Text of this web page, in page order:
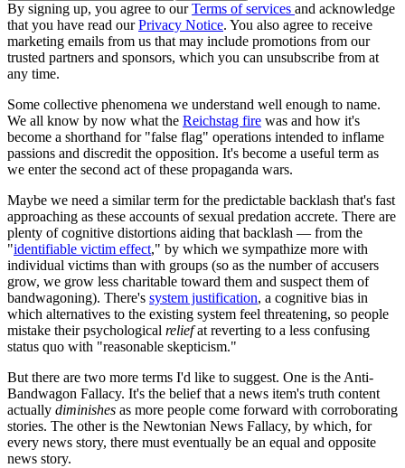
By signing up, you agree to ourTerms of services and acknowledge
that you have read ourPrivacy Notice. You also agree to receive
marketing emails from us that may include promotions from our
trusted partners and sponsors, which you can unsubscribe from at
any time.
Some collective phenomena we understand well enough to name.
We all know by now what the Reichstag fire was and how it's
become a shorthand for "false flag" operations intended to inflame
passions and discredit the opposition. It's become a useful term as
we enter the second act of these propaganda wars.
Maybe we need a similar term for the predictable backlash that's fast
approaching as these accounts of sexual predation accrete. There are
plenty of cognitive distortions aiding that backlash — from the
"identifiable victim effect," by which we sympathize more with
individual victims than with groups (so as the number of accusers
grow, we grow less charitable toward them and suspect them of
bandwagoning). There's system justification, a cognitive bias in
which alternatives to the existing system feel threatening, so people
mistake their psychological reliefat reverting to a less confusing
status quo with "reasonable skepticism."
But there are two more terms I'd like to suggest. One is the Anti-
Bandwagon Fallacy. It's the belief that a news item's truth content
actually diminishes as more people come forward with corroborating
stories. The other is the Newtonian News Fallacy, by which, for
every news story, there must eventually be an equal and opposite
news story.